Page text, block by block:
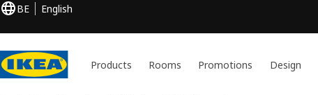
BE English
Products Rooms Promotions Design